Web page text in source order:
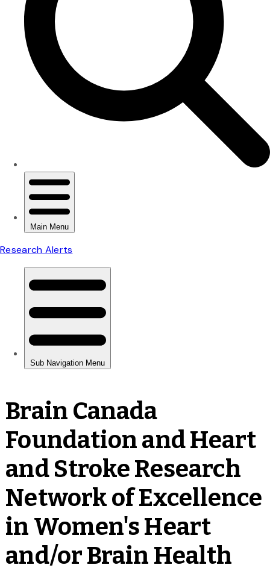
Brain Canada
Foundation and Heart
and Stroke Research
Network of Excellence
in Women's Heart
and/or Brain Health